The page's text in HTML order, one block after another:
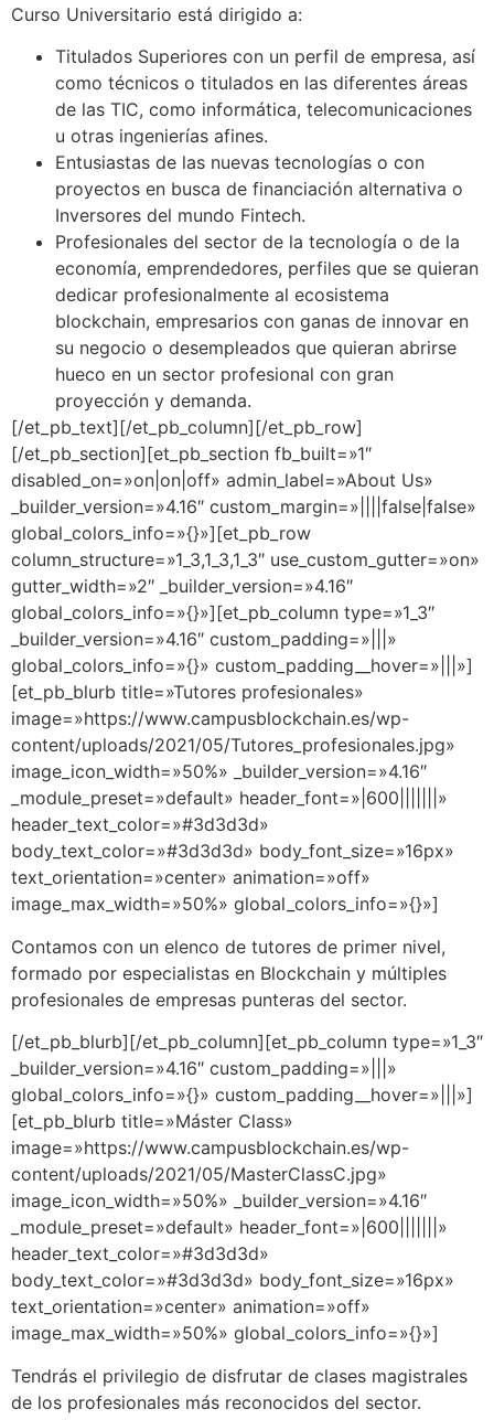
Curso Universitario está dirigido a:
Titulados Superiores con un perfil de empresa, así
como técnicos o titulados en las diferentes áreas
de las TIC, como informática, telecomunicaciones
u otras ingenierías afines.
Entusiastas de las nuevas tecnologías o con
proyectos en busca de financiación alternativa o
Inversores del mundo Fintech.
Profesionales del sector de la tecnología o de la
economía, emprendedores, perfiles que se quieran
dedicar profesionalmente al ecosistema
blockchain, empresarios con ganas de innovar en
su negocio o desempleados que quieran abrirse
hueco en un sector profesional con gran
proyección y demanda.
[/et_pb_text][/et_pb_column][/et_pb_row]
[/et_pb_section][et_pb_section fb_built=»1″
disabled_on=»on|on|off» admin_label=»About Us»
_builder_version=»4.16″ custom_margin=»||||false|false»
global_colors_info=»{}»][et_pb_row
column_structure=»1_3,1_3,1_3″ use_custom_gutter=»on»
gutter_width=»2″ _builder_version=»4.16″
global_colors_info=»{}»][et_pb_column type=»1_3″
_builder_version=»4.16″ custom_padding=»|||»
global_colors_info=»{}» custom_padding__hover=»|||»]
[et_pb_blurb title=»Tutores profesionales»
image=»https://www.campusblockchain.es/wp-
content/uploads/2021/05/Tutores_profesionales.jpg»
image_icon_width=»50%» _builder_version=»4.16″
_module_preset=»default» header_font=»|600|||||||»
header_text_color=»#3d3d3d»
body_text_color=»#3d3d3d» body_font_size=»16px»
text_orientation=»center» animation=»off»
image_max_width=»50%» global_colors_info=»{}»]
Contamos con un elenco de tutores de primer nivel,
formado por especialistas en Blockchain y múltiples
profesionales de empresas punteras del sector.
[/et_pb_blurb][/et_pb_column][et_pb_column type=»1_3″
_builder_version=»4.16″ custom_padding=»|||»
global_colors_info=»{}» custom_padding__hover=»|||»]
[et_pb_blurb title=»Máster Class»
image=»https://www.campusblockchain.es/wp-
content/uploads/2021/05/MasterClassC.jpg»
image_icon_width=»50%» _builder_version=»4.16″
_module_preset=»default» header_font=»|600|||||||»
header_text_color=»#3d3d3d»
body_text_color=»#3d3d3d» body_font_size=»16px»
text_orientation=»center» animation=»off»
image_max_width=»50%» global_colors_info=»{}»]
Tendrás el privilegio de disfrutar de clases magistrales
de los profesionales más reconocidos del sector.